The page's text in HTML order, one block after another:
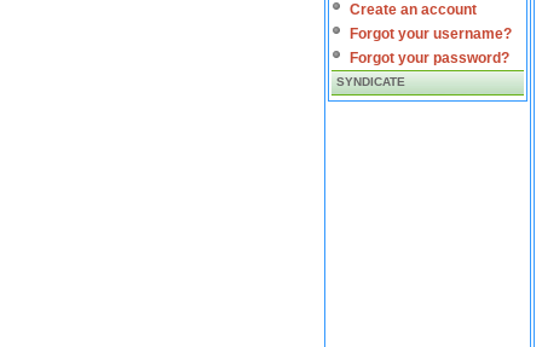
Create an account
Forgot your username?
Forgot your password?
SYNDICATE